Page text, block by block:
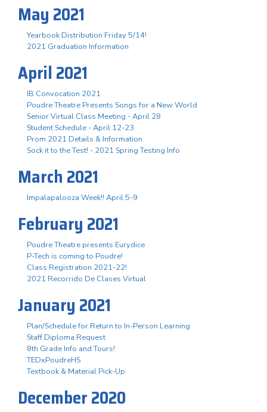
May 2021
Yearbook Distribution Friday 5/14!
2021 Graduation Information
April 2021
IB Convocation 2021
Poudre Theatre Presents Songs for a New World
Senior Virtual Class Meeting - April 28
Student Schedule - April 12-23
Prom 2021 Details & Information
Sock it to the Test! - 2021 Spring Testing Info
March 2021
Impalapalooza Week!! April 5-9
February 2021
Poudre Theatre presents Eurydice
P-Tech is coming to Poudre!
Class Registration 2021-22!
2021 Recorrido De Clases Virtual
January 2021
Plan/Schedule for Return to In-Person Learning
Staff Diploma Request
8th Grade Info and Tours!
TEDxPoudreHS
Textbook & Material Pick-Up
December 2020